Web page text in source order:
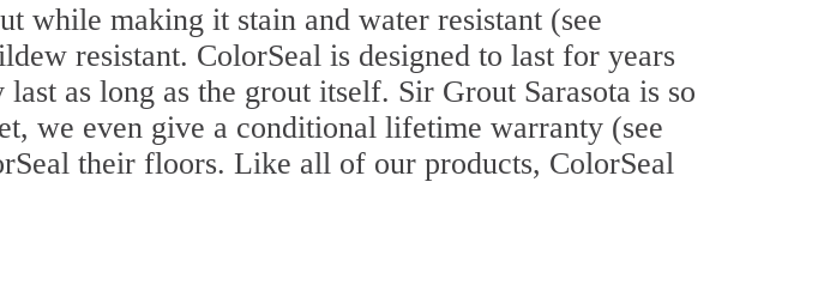
while making it stain and water resistant (see
resistant. ColorSeal is designed to last for years
as long as the grout itself. Sir Grout Sarasota is so
we even give a conditional lifetime warranty (see
their floors. Like all of our products, ColorSeal